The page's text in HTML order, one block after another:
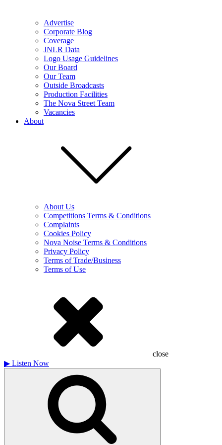
Advertise
Corporate Blog
Coverage
JNLR Data
Logo Usage Guidelines
Our Board
Our Team
Outside Broadcasts
Production Facilities
The Nova Street Team
Vacancies
About
About Us
Competitions Terms & Conditions
Complaints
Cookies Policy
Nova Noise Terms & Conditions
Privacy Policy
Terms of Trade/Business
Terms of Use
close
▶ Listen Now